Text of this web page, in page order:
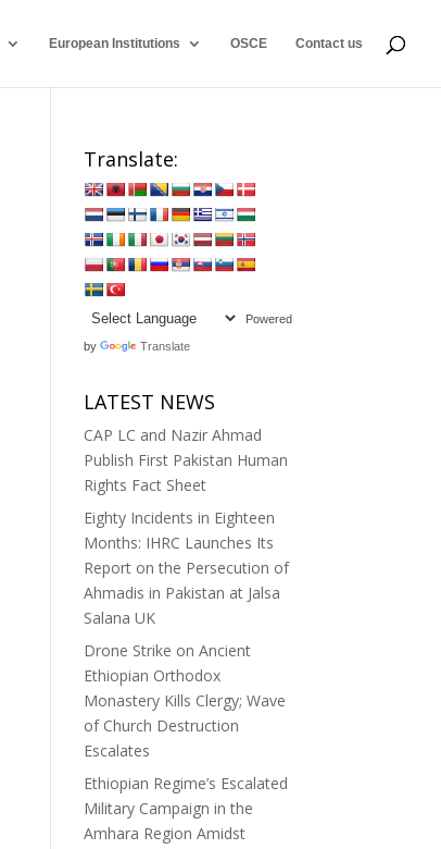
European Institutions OSCE Contact us
Translate:
Powered
by Translate
LATEST NEWS
CAP LC and Nazir Ahmad
Publish First Pakistan Human
Rights Fact Sheet
Eighty Incidents in Eighteen
Months: IHRC Launches Its
Report on the Persecution of
Ahmadis in Pakistan at Jalsa
Salana UK
Drone Strike on Ancient
Ethiopian Orthodox
Monastery Kills Clergy; Wave
of Church Destruction
Escalates
Ethiopian Regime’s Escalated
Military Campaign in the
Amhara Region Amidst